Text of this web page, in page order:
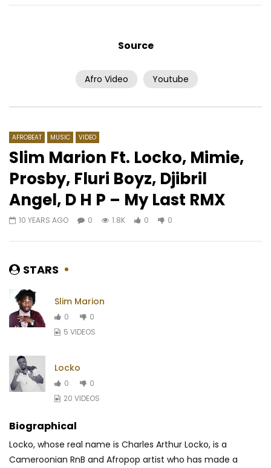
Watch Later
Ismael Lo – Fa Diallo
0
2.5K 0
03:56
Annick Choco feat.
Source
Afro Video Youtube
AFROBEAT MUSIC VIDEO
Slim Marion Ft. Locko, Mimie,
Prosby, Fluri Boyz, Djibril
Angel, D H P – My Last RMX
10 YEARS AGO 0 1.8K 0 0
STARS
Slim Marion
0
0
5 VIDEOS
Locko
0
0
20 VIDEOS
Biographical
Locko, whose real name is Charles Arthur Locko, is a
Cameroonian RnB and Afropop artist who has made a